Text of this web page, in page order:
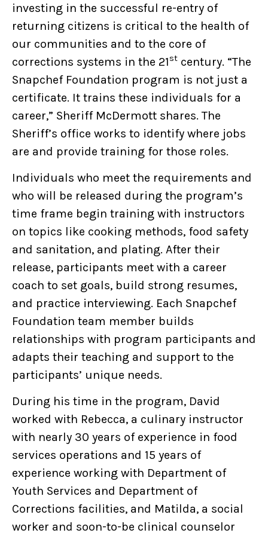
investing in the successful re-entry of
returning citizens is critical to the health of
our communities and to the core of
corrections systems in the 21st century. “The
Snapchef Foundation program is not just a
certificate. It trains these individuals for a
career,” Sheriff McDermott shares. The
Sheriff’s office works to identify where jobs
are and provide training for those roles.
Individuals who meet the requirements and
who will be released during the program’s
time frame begin training with instructors
on topics like cooking methods, food safety
and sanitation, and plating. After their
release, participants meet with a career
coach to set goals, build strong resumes,
and practice interviewing. Each Snapchef
Foundation team member builds
relationships with program participants and
adapts their teaching and support to the
participants’ unique needs.
During his time in the program, David
worked with Rebecca, a culinary instructor
with nearly 30 years of experience in food
services operations and 15 years of
experience working with Department of
Youth Services and Department of
Corrections facilities, and Matilda, a social
worker and soon-to-be clinical counselor